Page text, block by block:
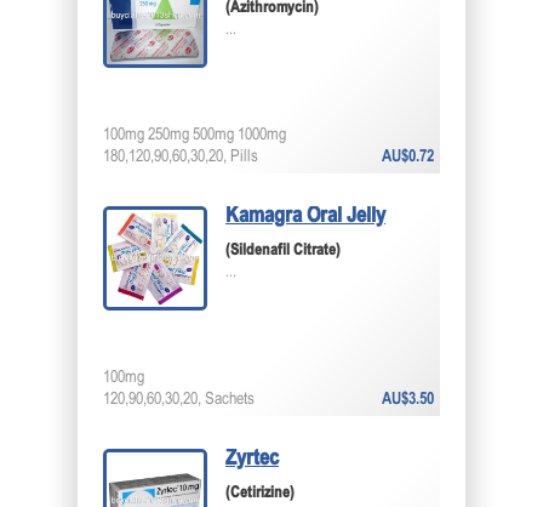
(Azithromycin)
...
AU$0.72
100mg 250mg 500mg 1000mg
180,120,90,60,30,20, Pills
Kamagra Oral Jelly
(Sildenafil Citrate)
...
AU$3.50
100mg
120,90,60,30,20, Sachets
Zyrtec
(Cetirizine)